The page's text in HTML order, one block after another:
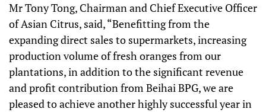
Mr Tony Tong, Chairman and Chief Executive Officer
of Asian Citrus, said, “Benefitting from the
expanding direct sales to supermarkets, increasing
production volume of fresh oranges from our
plantations, in addition to the significant revenue
and profit contribution from Beihai BPG, we are
pleased to achieve another highly successful year in